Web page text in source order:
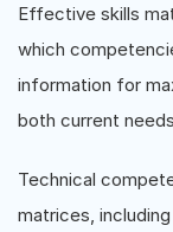
Effective skills
which
information for
both current
Technical
matrices,